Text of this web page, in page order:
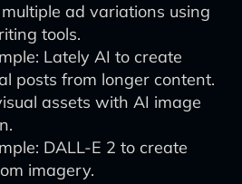
ad variations using
tools.
Lately AI to create
posts from longer content.
assets with AI image
DALL-E 2 to create
imagery.